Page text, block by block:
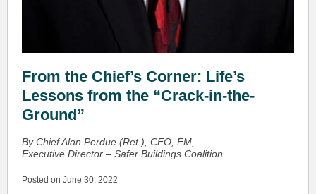
From the Chief’s Corner: Life’s
Lessons from the “Crack-in-the-
Ground”
By Chief Alan Perdue (Ret.), CFO, FM,
Executive Director – Safer Buildings Coalition
Posted on June 30, 2022